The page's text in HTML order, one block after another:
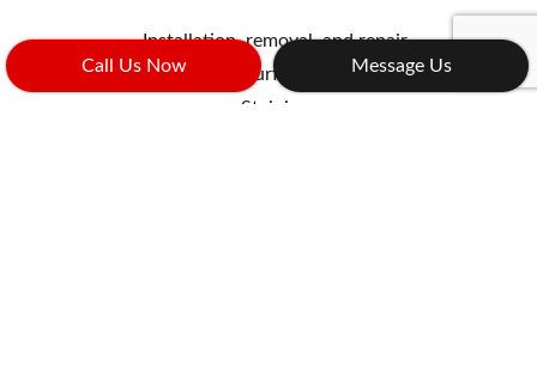
Call Us Now Message Us
Installation, removal, and repair
Resurfacing
Staining